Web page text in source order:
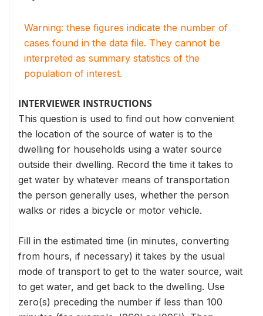
Warning: these figures indicate the number of
cases found in the data file. They cannot be
interpreted as summary statistics of the
population of interest.
INTERVIEWER INSTRUCTIONS
This question is used to find out how convenient
the location of the source of water is to the
dwelling for households using a water source
outside their dwelling. Record the time it takes to
get water by whatever means of transportation
the person generally uses, whether the person
walks or rides a bicycle or motor vehicle.
Fill in the estimated time (in minutes, converting
from hours, if necessary) it takes by the usual
mode of transport to get to the water source, wait
to get water, and get back to the dwelling. Use
zero(s) preceding the number if less than 100